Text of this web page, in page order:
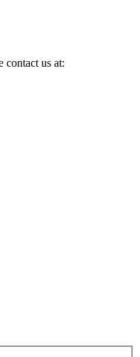
contact us at: